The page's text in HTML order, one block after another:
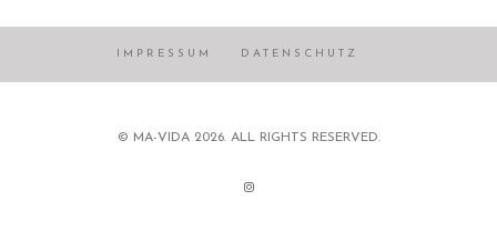
IMPRESSUM DATENSCHUTZ
© MA-VIDA 2026. ALL RIGHTS RESERVED.